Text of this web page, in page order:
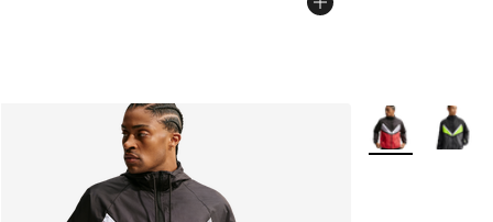
More Colors